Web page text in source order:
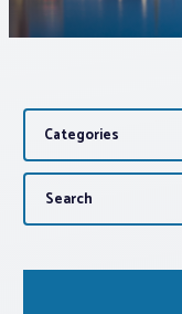
News
Advocacy
About PAR
Log In
Categories
Search
for: